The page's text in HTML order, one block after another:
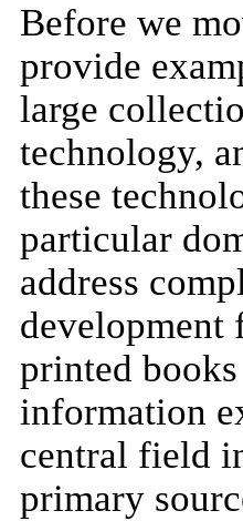
Before we
provide
large
technology,
these
particular
address
printed
information
central field
primary